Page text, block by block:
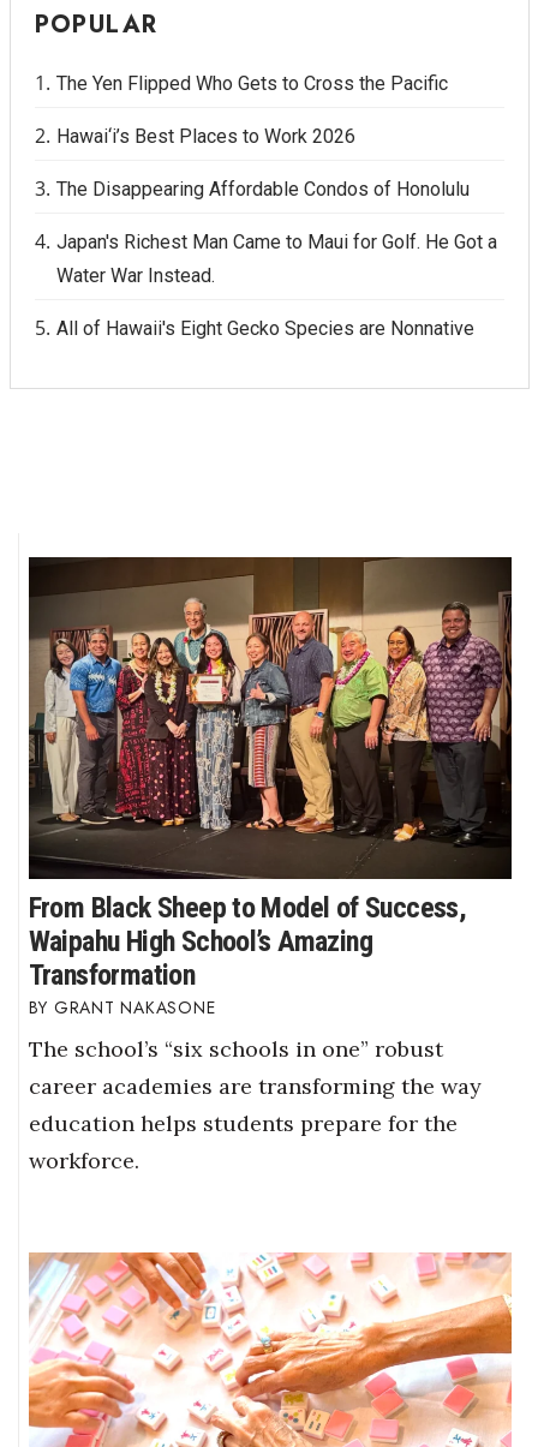
POPULAR
The Yen Flipped Who Gets to Cross the Pacific
Hawai‘i’s Best Places to Work 2026
The Disappearing Affordable Condos of Honolulu
Japan's Richest Man Came to Maui for Golf. He Got a
Water War Instead.
All of Hawaii's Eight Gecko Species are Nonnative
From Black Sheep to Model of Success,
Waipahu High School’s Amazing
Transformation
GRANT NAKASONE
The school’s “six schools in one” robust
career academies are transforming the way
education helps students prepare for the
workforce.